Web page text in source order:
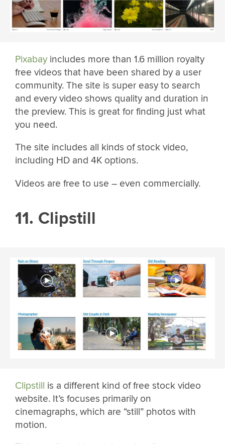
Pixabayincludes more than 1.6 million royalty
free videos that have been shared by a user
community. The site is super easy to search
and every video shows quality and duration in
the preview. This is great for finding just what
you need.
The site includes all kinds of stock video,
including HD and 4K options.
Videos are free to use – even commercially.
11. Clipstill
Clipstill is a different kind of free stock video
website. It’s focuses primarily on
cinemagraphs, which are “still” photos with
motion.